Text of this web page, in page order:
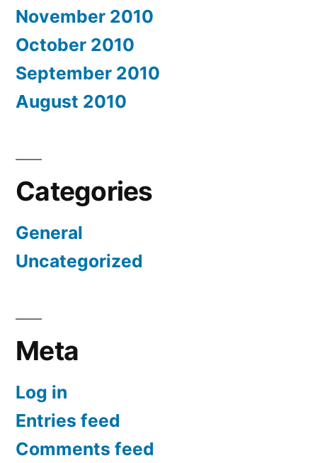
November 2010
October 2010
September 2010
August 2010
Categories
General
Uncategorized
Meta
Log in
Entries feed
Comments feed